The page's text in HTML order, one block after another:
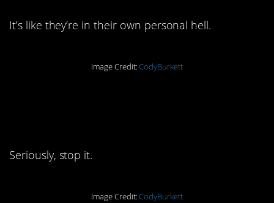
It’s like they’re in their own personal hell.
Image Credit:CodyBurkett
Seriously, stop it.
Image Credit:CodyBurkett